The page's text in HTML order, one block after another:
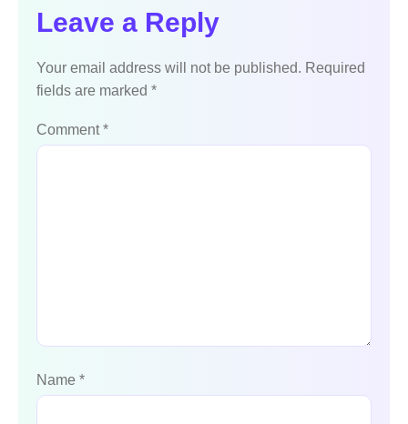
Leave a Reply
Your email address will not be published. Required
fields are marked *
Comment*
Name *